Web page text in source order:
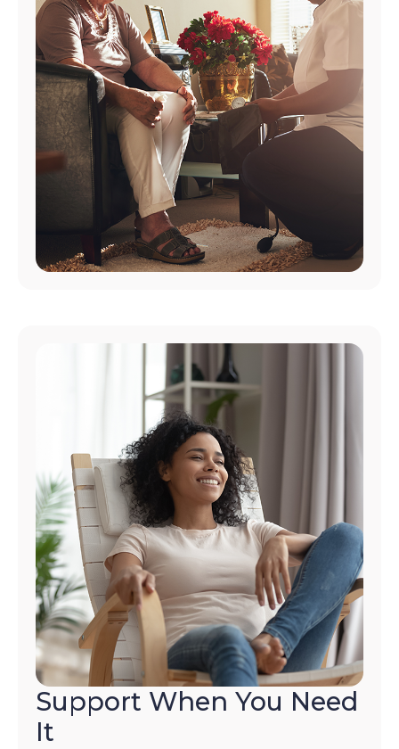
Support When You Need
It